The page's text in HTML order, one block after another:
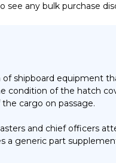
see any bulk purchase
shipboard equipment
condition of the hatch
cargo on passage.
and chief officers
a generic part